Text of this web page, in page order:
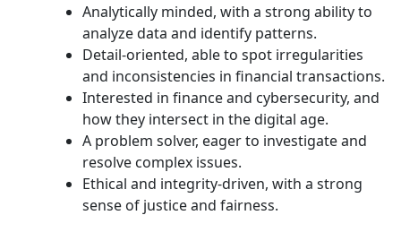
Analytically minded, with a strong ability to
analyze data and identify patterns.
Detail-oriented, able to spot irregularities
and inconsistencies in financial transactions.
Interested in finance and cybersecurity, and
how they intersect in the digital age.
A problem solver, eager to investigate and
resolve complex issues.
Ethical and integrity-driven, with a strong
sense of justice and fairness.